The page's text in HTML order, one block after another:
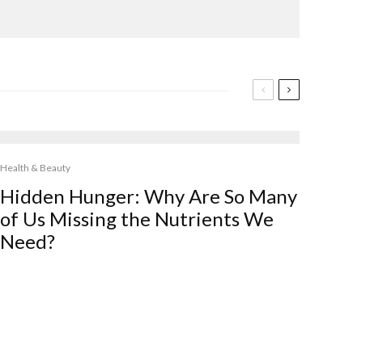
Health & Beauty
Hidden Hunger: Why Are So Many
of Us Missing the Nutrients We
Need?